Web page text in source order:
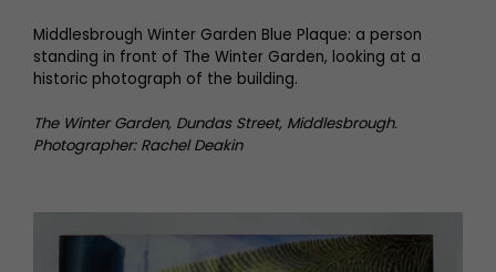
Middlesbrough Winter Garden Blue Plaque: a person
standing in front of The Winter Garden, looking at a
historic photograph of the building.
The Winter Garden, Dundas Street, Middlesbrough.
Photographer: Rachel Deakin